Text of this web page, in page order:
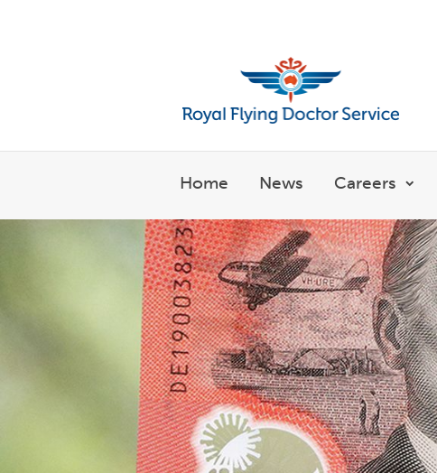
Home News Careers